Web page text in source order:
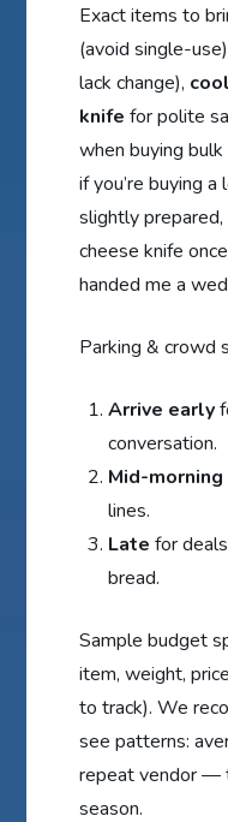
Exact items to
(avoid single-
lack change),
knife for polite
when buying bulk
if you’re buying
slightly
cheese knife
handed me a
Parking & crowd
Arrive early
conversation.
Mid-morning
lines.
Late for
bread.
Sample budget
item, weight,
to track). We
see patterns:
repeat vendor —
season.